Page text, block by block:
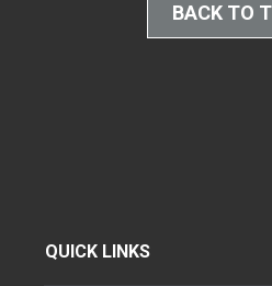
BACK TO
QUICK LINKS